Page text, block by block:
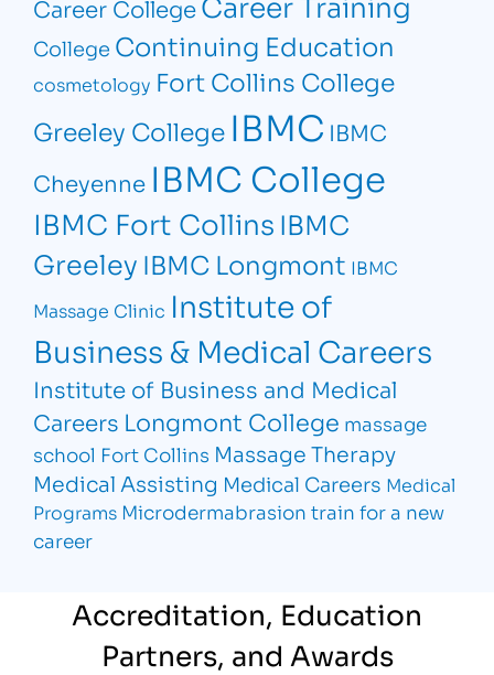
Career College
College Continuing Education
cosmetology Fort Collins College
Greeley College IBMC IBMC
Cheyenne IBMC College
IBMC Fort CollinsIBMC
Greeley IBMC Longmont IBMC
Massage Clinic Institute of
Business & Medical Careers
Institute of Business and Medical
Careers Longmont College massage
school Fort Collins Massage Therapy
Medical Assisting Medical Careers Medical
Programs Microdermabrasion train for a new
career
Accreditation, Education
Partners, and Awards